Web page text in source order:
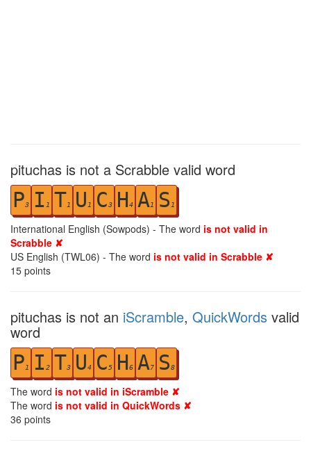
pituchas is not a Scrabble valid word
P3 I 1 T1 U 1 C3 H4 A1 S 1
International English (Sowpods) - The word is not valid in
Scrabble ✘
US English (TWL06) - The word is not valid in Scrabble ✘
15 points
pituchas is not an iScramble, QuickWords valid
word
P1 I 2 T3 U4 C 5 H6 A7 S8
The word is not valid in iScramble ✘
The word is not valid in QuickWords ✘
36 points